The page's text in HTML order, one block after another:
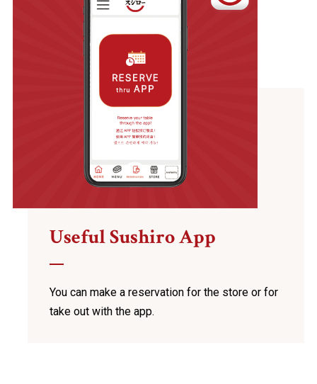
Useful Sushiro App
You can make a reservation for the store or for
take out with the app.